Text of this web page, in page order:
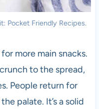
Pocket Friendly Recipes.
more main snacks.
to the spread,
People return for
palate. It’s a solid